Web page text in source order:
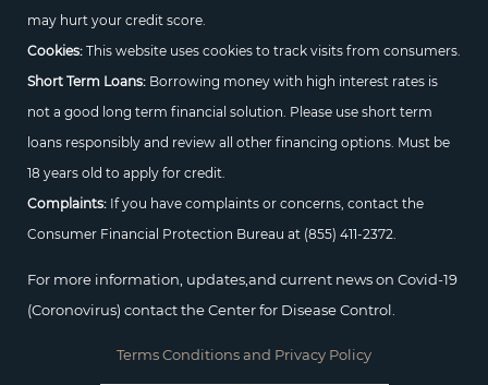
may hurt your credit score.
Cookies:This website uses cookies to track visits from consumers.
Short Term Loans:Borrowing money with high interest rates is
not a good long term financial solution. Please use short term
loans responsibly and review all other financing options. Must be
18 years old to apply for credit.
Complaints:If you have complaints or concerns, contact the
Consumer Financial Protection Bureau at (855) 411-2372.
For more information, updates,and current news on Covid-19
(Coronovirus) contact the Center for Disease Control.
Terms Conditions and Privacy Policy